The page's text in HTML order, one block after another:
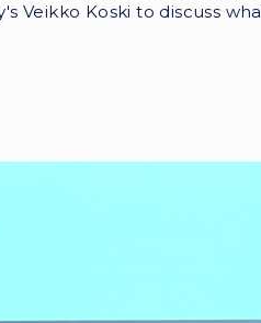
Veikko Koski to discuss